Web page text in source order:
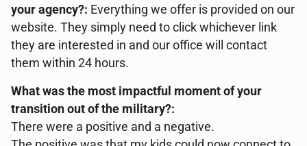
your agency?: Everything we offer is provided on our
website. They simply need to click whichever link
they are interested in and our office will contact
them within 24 hours.
What was the most impactful moment of your
transition out of the military?:
There were a positive and a negative.